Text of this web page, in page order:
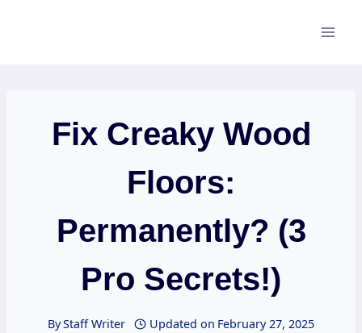
Fix Creaky Wood
Floors:
Permanently? (3
Pro Secrets!)
ByStaff Writer Updated on February 27, 2025